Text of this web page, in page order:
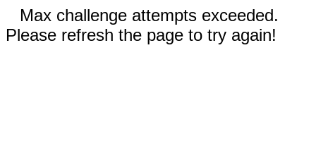
Max challenge attempts exceeded.
Please refresh the page to try again!